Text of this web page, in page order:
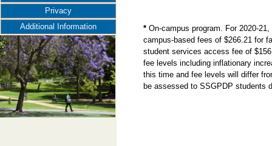
Privacy
Additional Information
*On-campus program. For 2020-
campus-based fees of $266.21 for
student services access fee of
fee levels including inflationary
this time and fee levels will differ
be assessed to SSGPDP students